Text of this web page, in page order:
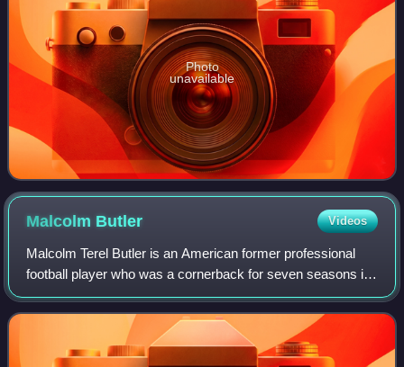
Photo
unavailable
Malcolm Butler Videos
Malcolm Terel Butler is an American former professional
football player who was a cornerback for seven seasons in
the National Football League. A two-time Super Bowl
champion and 2015 Pro Bowl selecti